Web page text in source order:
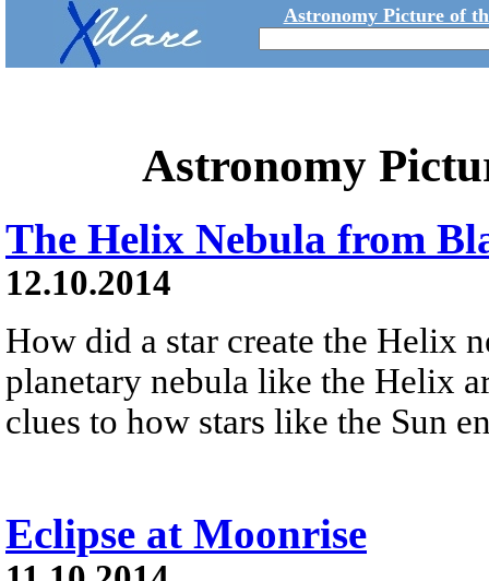
Astronomy Picture of
Astronomy
The Helix Nebula from
12.10.2014
How did a star create the Helix
planetary nebula like the Helix
clues to how stars like the Sun
Eclipse at Moonrise